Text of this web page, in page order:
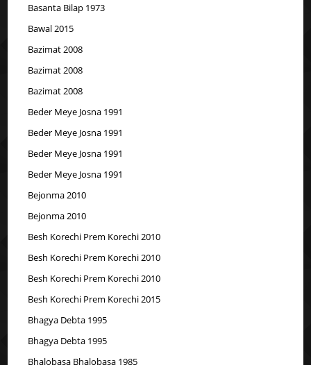
Basanta Bilap 1973
Bawal 2015
Bazimat 2008
Bazimat 2008
Bazimat 2008
Beder Meye Josna 1991
Beder Meye Josna 1991
Beder Meye Josna 1991
Beder Meye Josna 1991
Bejonma 2010
Bejonma 2010
Besh Korechi Prem Korechi 2010
Besh Korechi Prem Korechi 2010
Besh Korechi Prem Korechi 2010
Besh Korechi Prem Korechi 2015
Bhagya Debta 1995
Bhagya Debta 1995
Bhalobasa Bhalobasa 1985